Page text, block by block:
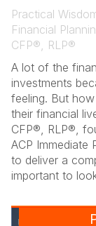
Practical
Financial
CFP®, RLP®
A lot of the
investments
feeling. But
their financial
CFP®, RLP®,
ACP Immediate
to deliver a
important to